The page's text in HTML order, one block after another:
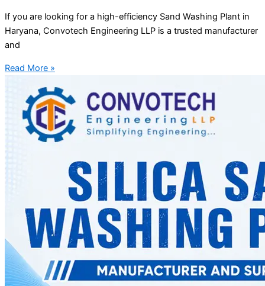
If you are looking for a high-efficiency Sand Washing Plant in
Haryana, Convotech Engineering LLP is a trusted manufacturer
and
Read More »